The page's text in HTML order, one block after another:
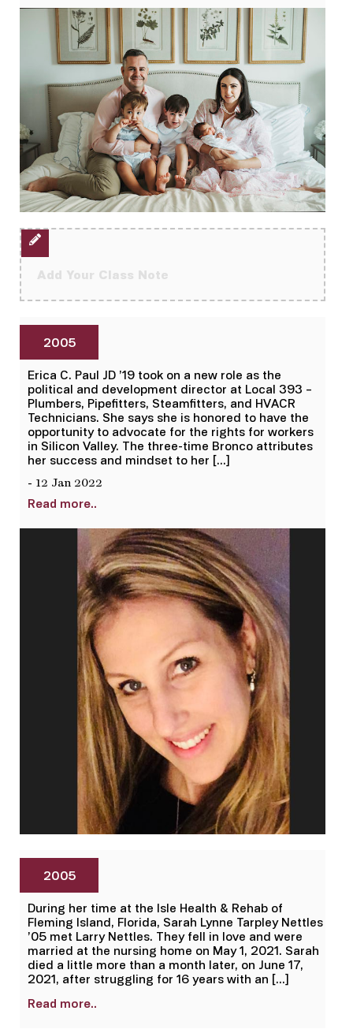
Add Your Class Note
2005
Erica C. Paul JD ’19 took on a new role as the
political and development director at Local 393 –
Plumbers, Pipefitters, Steamfitters, and HVACR
Technicians. She says she is honored to have the
opportunity to advocate for the rights for workers
in Silicon Valley. The three-time Bronco attributes
her success and mindset to her […]
- 12 Jan 2022
Read more..
2005
During her time at the Isle Health & Rehab of
Fleming Island, Florida, Sarah Lynne Tarpley Nettles
’05 met Larry Nettles. They fell in love and were
married at the nursing home on May 1, 2021. Sarah
died a little more than a month later, on June 17,
2021, after struggling for 16 years with an […]
Read more..